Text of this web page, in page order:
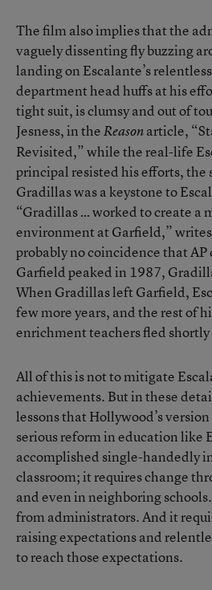
The film also implies that the
vaguely dissenting fly buzzing
landing on Escalante’s
department head huffs at his
tight suit, is clumsy and out of
Jesness, in theReasonarticle,
Revisited,” while the real-life
principal resisted his efforts, the
Gradillas was a keystone to
“Gradillas … worked to create a
environment at Garfield,” writes
probably no coincidence that AP
Garfield peaked in 1987,
When Gradillas left Garfield,
few more years, and the rest of
enrichment teachers fled
All of this is not to mitigate
achievements. But in these
lessons that Hollywood’s
serious reform in education like
accomplished single-handedly
classroom; it requires change
and even in neighboring
from administrators. And it
raising expectations and
to reach those expectations.